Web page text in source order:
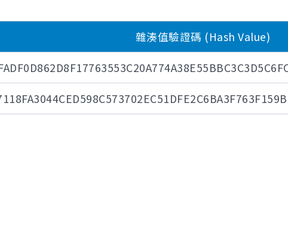
雜湊值驗證碼 (Hash Value)